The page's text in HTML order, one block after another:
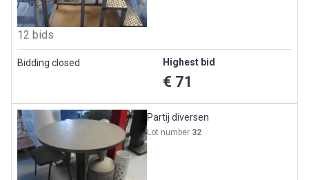
12 bids
Bidding closed Highest bid
€ 71
Partij diversen
Lot number 32